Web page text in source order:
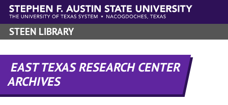
Skip to main content
STEEN LIBRARY
EAST TEXAS RESEARCH CENTER
ARCHIVES